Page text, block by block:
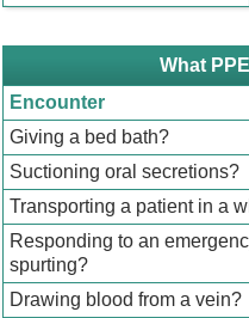
What
Encounter
Giving a bed bath?
Suctioning oral secretions?
Transporting a patient in a
Responding to an
spurting?
Drawing blood from a vein?